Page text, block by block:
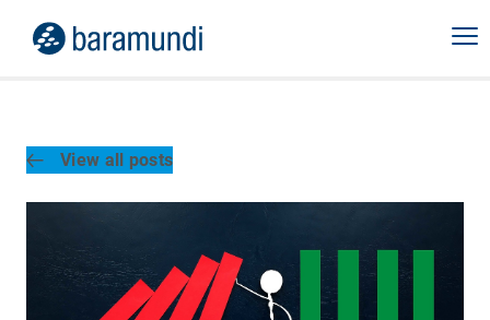
View all posts